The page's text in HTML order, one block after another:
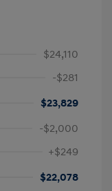
$24,110
-$281
$23,829
-$2,000
+$249
$22,078